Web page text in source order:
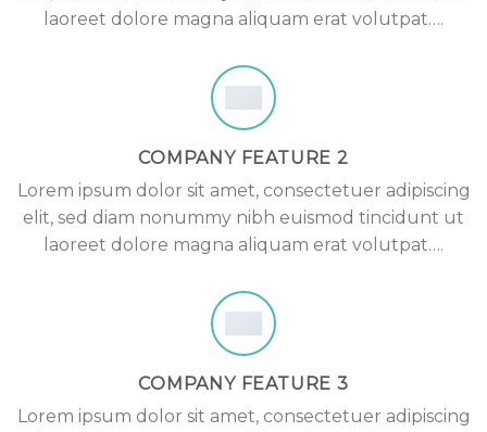
laoreet dolore magna aliquam erat volutpat….
COMPANY FEATURE 2
Lorem ipsum dolor sit amet, consectetuer adipiscing
elit, sed diam nonummy nibh euismod tincidunt ut
laoreet dolore magna aliquam erat volutpat….
COMPANY FEATURE 3
Lorem ipsum dolor sit amet, consectetuer adipiscing